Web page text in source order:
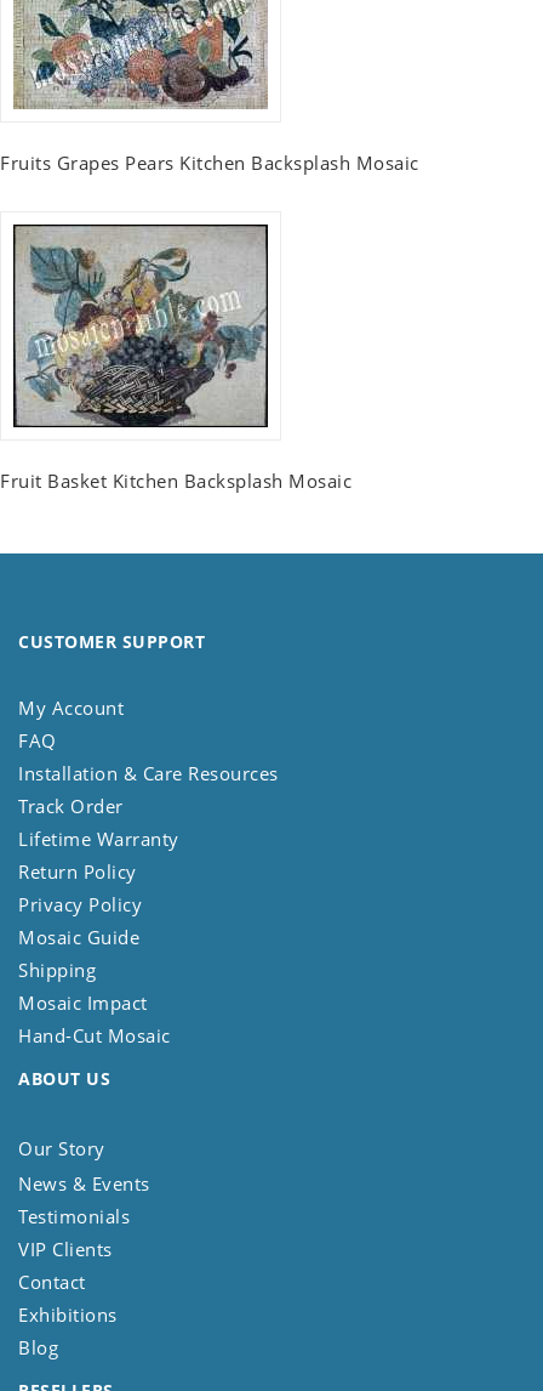
Fruits Grapes Pears Kitchen Backsplash Mosaic
Fruit Basket Kitchen Backsplash Mosaic
CUSTOMER SUPPORT
My Account
FAQ
Installation & Care Resources
Track Order
Lifetime Warranty
Return Policy
Privacy Policy
Mosaic Guide
Shipping
Mosaic Impact
Hand-Cut Mosaic
ABOUT US
Our Story
News & Events
Testimonials
VIP Clients
Contact
Exhibitions
Blog